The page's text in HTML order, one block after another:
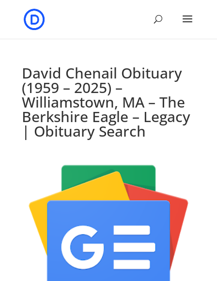
David Chenail Obituary
(1959 – 2025) –
Williamstown, MA – The
Berkshire Eagle – Legacy
| Obituary Search